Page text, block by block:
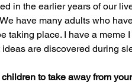
in the earlier years of our
have many adults who
taking place. I have a meme
are discovered during
to take away from